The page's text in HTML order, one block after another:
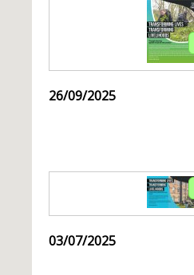
26/09/2025
03/07/2025